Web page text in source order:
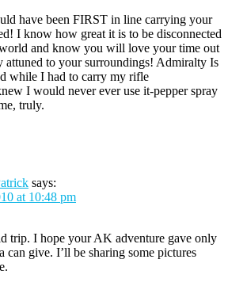
have been FIRST in line carrying your
I know how great it is to be disconnected
and know you will love your time out
attuned to your surroundings! Admiralty Is
while I had to carry my rifle
I would never ever use it-pepper spray
truly.
says:
at 10:48 pm
trip. I hope your AK adventure gave only
can give. I’ll be sharing some pictures